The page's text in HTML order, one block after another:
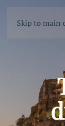
Skip to main